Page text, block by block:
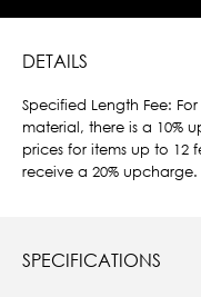
DETAILS
Specified Length Fee:
material, there is a 10%
prices for items up to 12
receive a 20% upcharge.
SPECIFICATIONS